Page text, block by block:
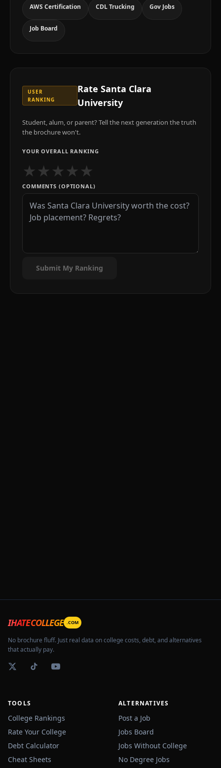
AWS Certification CDL Trucking Gov Jobs
Job Board
USER
RANKING
Rate Santa Clara
University
Student, alum, or parent? Tell the next generation the truth
the brochure won't.
YOUR OVERALL RANKING
★★★★★
COMMENTS (OPTIONAL)
Submit My Ranking
IHATECOLLEGE .COM
No brochure fluff. Just real data on college costs, debt, and alternatives
that actually pay.
TOOLS
College Rankings
Rate Your College
Debt Calculator
Cheat Sheets
ALTERNATIVES
Post a Job
Jobs Board
Jobs Without College
No Degree Jobs